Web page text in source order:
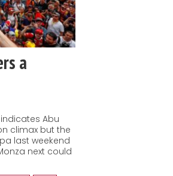
a
Abu
climax but the
last weekend
next could